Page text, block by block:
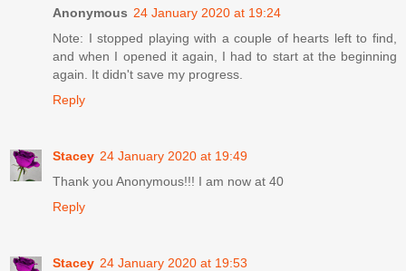
Anonymous 24 January 2020 at 19:24
Note: I stopped playing with a couple of hearts left to find,
and when I opened it again, I had to start at the beginning
again. It didn't save my progress.
Reply
Stacey 24 January 2020 at 19:49
Thank you Anonymous!!! I am now at 40
Reply
Stacey 24 January 2020 at 19:53